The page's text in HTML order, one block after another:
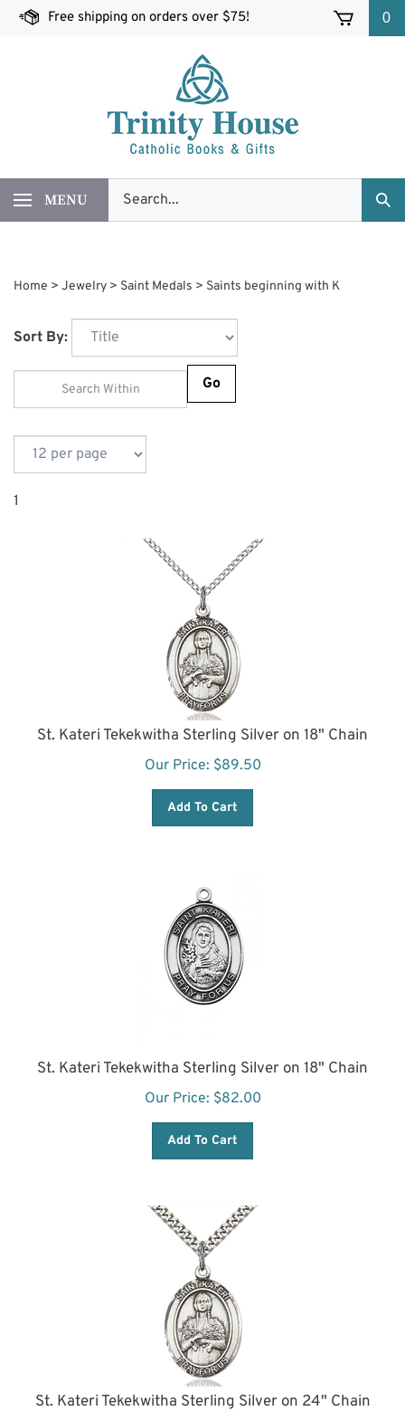
Skip
Free shipping on orders over $75! 0
MENU
our
store.
Home > Jewelry > Saint Medals > Saints beginning with K
Sort By:
1
St. Kateri Tekekwitha Sterling Silver on 18" Chain
Our Price: $89.50
St. Kateri Tekekwitha Sterling Silver on 18" Chain
Our Price: $82.00
St. Kateri Tekekwitha Sterling Silver on 24" Chain